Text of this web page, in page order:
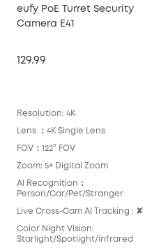
eufy PoE Turret Security
Camera E41
129.99
Resolution: 4K
Lens ：4K Single Lens
FOV：122° FOV
Zoom: 5× Digital Zoom
AI Recognition：
Person/Car/Pet/Stranger
Live Cross-Cam AI Tracking : ✘
Color Night Vision:
Starlight/Spotlight/infrared